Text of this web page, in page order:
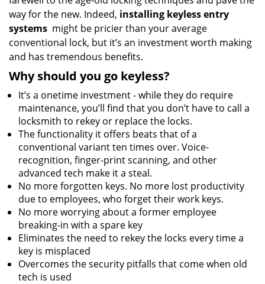
way for the new. Indeed, installing keyless entry
systems might be pricier than your average
conventional lock, but it’s an investment worth making
and has tremendous benefits.
Why should you go keyless?
It’s a onetime investment - while they do require
maintenance, you’ll find that you don’t have to call a
locksmith to rekey or replace the locks.
The functionality it offers beats that of a
conventional variant ten times over. Voice-
recognition, finger-print scanning, and other
advanced tech make it a steal.
No more forgotten keys. No more lost productivity
due to employees, who forget their work keys.
No more worrying about a former employee
breaking-in with a spare key
Eliminates the need to rekey the locks every time a
key is misplaced
Overcomes the security pitfalls that come when old
tech is used